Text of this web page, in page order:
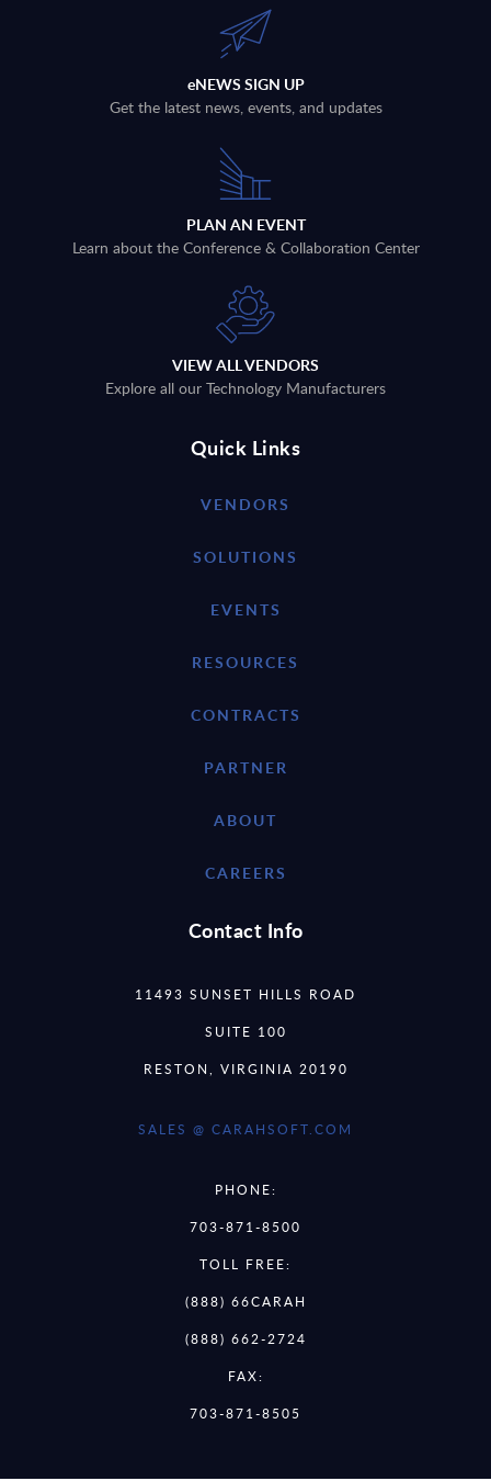
eNEWS SIGN UP
Get the latest news, events, and updates
PLAN AN EVENT
Learn about the Conference & Collaboration Center
VIEW ALL VENDORS
Explore all our Technology Manufacturers
Quick Links
VENDORS
SOLUTIONS
EVENTS
RESOURCES
CONTRACTS
PARTNER
ABOUT
CAREERS
Contact Info
11493 SUNSET HILLS ROAD
SUITE 100
RESTON, VIRGINIA 20190
SALES @ CARAHSOFT.COM
PHONE:
703-871-8500
TOLL FREE:
(888) 66CARAH
(888) 662-2724
FAX:
703-871-8505